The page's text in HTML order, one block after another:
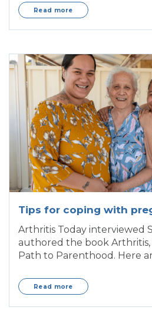
Read more
Tips for coping with
arthritis
Arthritis Today interviewed
authored the book
Path to Parenthood. Here
Read more